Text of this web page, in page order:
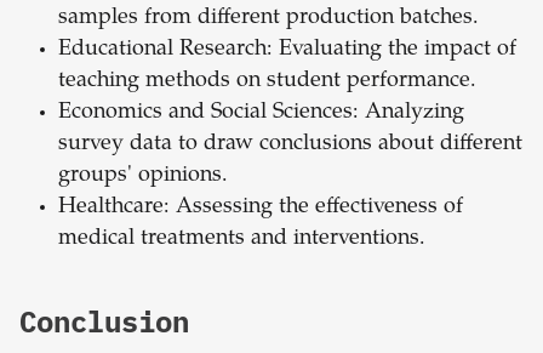
samples from different production batches.
Educational Research: Evaluating the impact of
teaching methods on student performance.
Economics and Social Sciences: Analyzing
survey data to draw conclusions about different
groups' opinions.
Healthcare: Assessing the effectiveness of
medical treatments and interventions.
Conclusion